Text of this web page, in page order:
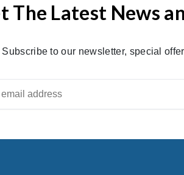
The Latest News
Subscribe to our newsletter, special